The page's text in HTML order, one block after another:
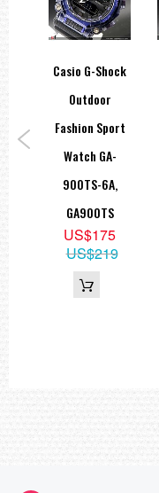
Casio G-Shock
Outdoor
Fashion Sport
Watch GA-
900TS-6A,
GA900TS
US$175
US$219